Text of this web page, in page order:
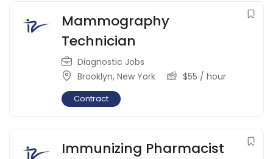
Mammography
Technician
Diagnostic Jobs
Brooklyn, New York $55 / hour
Contract
Immunizing Pharmacist